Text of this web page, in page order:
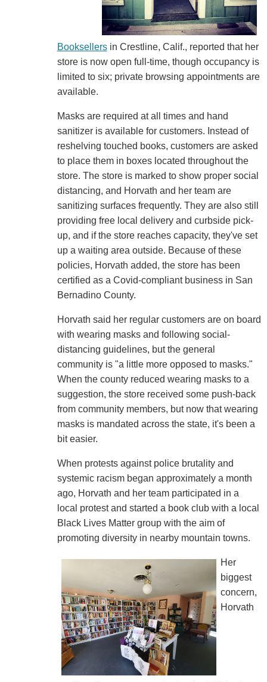
Booksellersin Crestline, Calif., reported that her
store is now open full-time, though occupancy is
limited to six; private browsing appointments are
available.
Masks are required at all times and hand
sanitizer is available for customers. Instead of
reshelving touched books, customers are asked
to place them in boxes located throughout the
store. The store is marked to show proper social
distancing, and Horvath and her team are
sanitizing surfaces frequently. They are also still
providing free local delivery and curbside pick-
up, and if the store reaches capacity, they've set
up a waiting area outside. Because of these
policies, Horvath added, the store has been
certified as a Covid-compliant business in San
Bernadino County.
Horvath said her regular customers are on board
with wearing masks and following social-
distancing guidelines, but the general
community is "a little more opposed to masks."
When the county reduced wearing masks to a
suggestion, the store received some push-back
from community members, but now that wearing
masks is mandated across the state, it's been a
bit easier.
When protests against police brutality and
systemic racism began approximately a month
ago, Horvath and her team participated in a
local protest and started a book club with a local
Black Lives Matter group with the aim of
promoting diversity in nearby mountain towns.
Her
biggest
concern,
Horvath